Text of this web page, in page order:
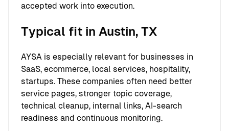
accepted work into execution.
Typical fit in Austin, TX
AYSA is especially relevant for businesses in
SaaS, ecommerce, local services, hospitality,
startups. These companies often need better
service pages, stronger topic coverage,
technical cleanup, internal links, AI-search
readiness and continuous monitoring.